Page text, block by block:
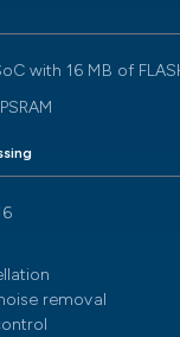
with 16 MB of
removal